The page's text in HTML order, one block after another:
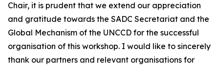
Chair, it is prudent that we extend our appreciation
and gratitude towards the SADC Secretariat and the
Global Mechanism of the UNCCD for the successful
organisation of this workshop. I would like to sincerely
thank our partners and relevant organisations for